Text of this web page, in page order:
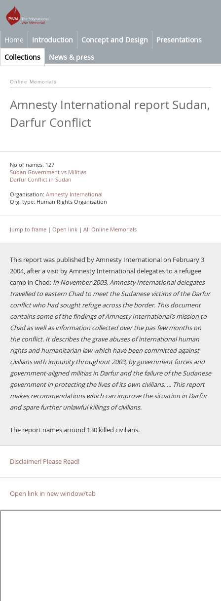
Home Introduction Concept and Design
Presentations
Collections
News & press
Online Memorials
Amnesty International report Sudan,
Darfur Conflict
No of names: 127
Sudan Government vs Militias
Darfur Conflict in Sudan
Organisation: Amnesty International
Org. type: Human Rights Organisation
Jump to frame | Open link | All Online Memorials
This report was published by Amnesty International on February 3
2004, after a visit by Amnesty International delegates to a refugee
camp in Chad: In November 2003, Amnesty International delegates
travelled to eastern Chad to meet the Sudanese victims of the Darfur
conflict who had sought refuge across the border. This document
contains some of the findings of Amnesty International’s mission to
Chad as well as information collected over the pas few months on
the conflict. It describes the grave abuses of international human
rights and humanitarian law which have been committed against
civilians with impunity throughout 2003, by government forces and
government-aligned militias in Darfur and the failure of the Sudanese
government in protecting the lives of its own civilians. ... This report
makes recommendations which can improve the situation in Darfur
and spare further unlawful killings of civilians.
The report names around 130 killed civilians.
Disclaimer! Please Read!
Open link in new window/tab